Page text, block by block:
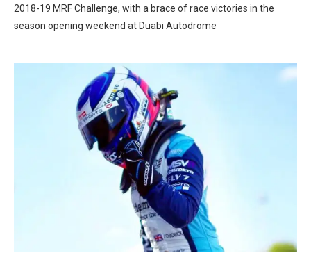
2018-19 MRF Challenge, with a brace of race victories in the
season opening weekend at Duabi Autodrome